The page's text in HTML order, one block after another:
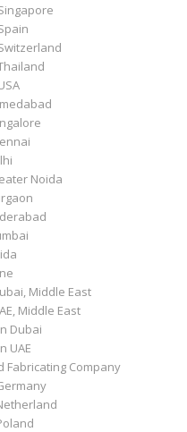
Noida
Middle East
Middle East
Dubai
UAE
Fabricating Company